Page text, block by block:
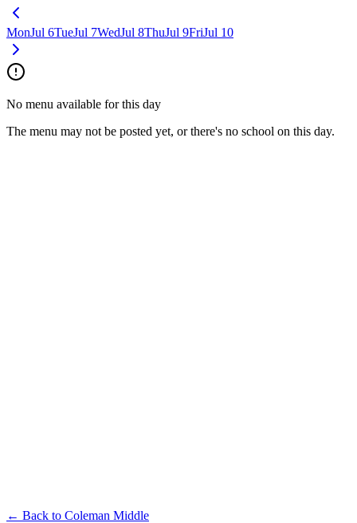
MonJul 6TueJul 7WedJul 8ThuJul 9FriJul 10
No menu available for this day
The menu may not be posted yet, or there's no school on this day.
← Back to Coleman Middle